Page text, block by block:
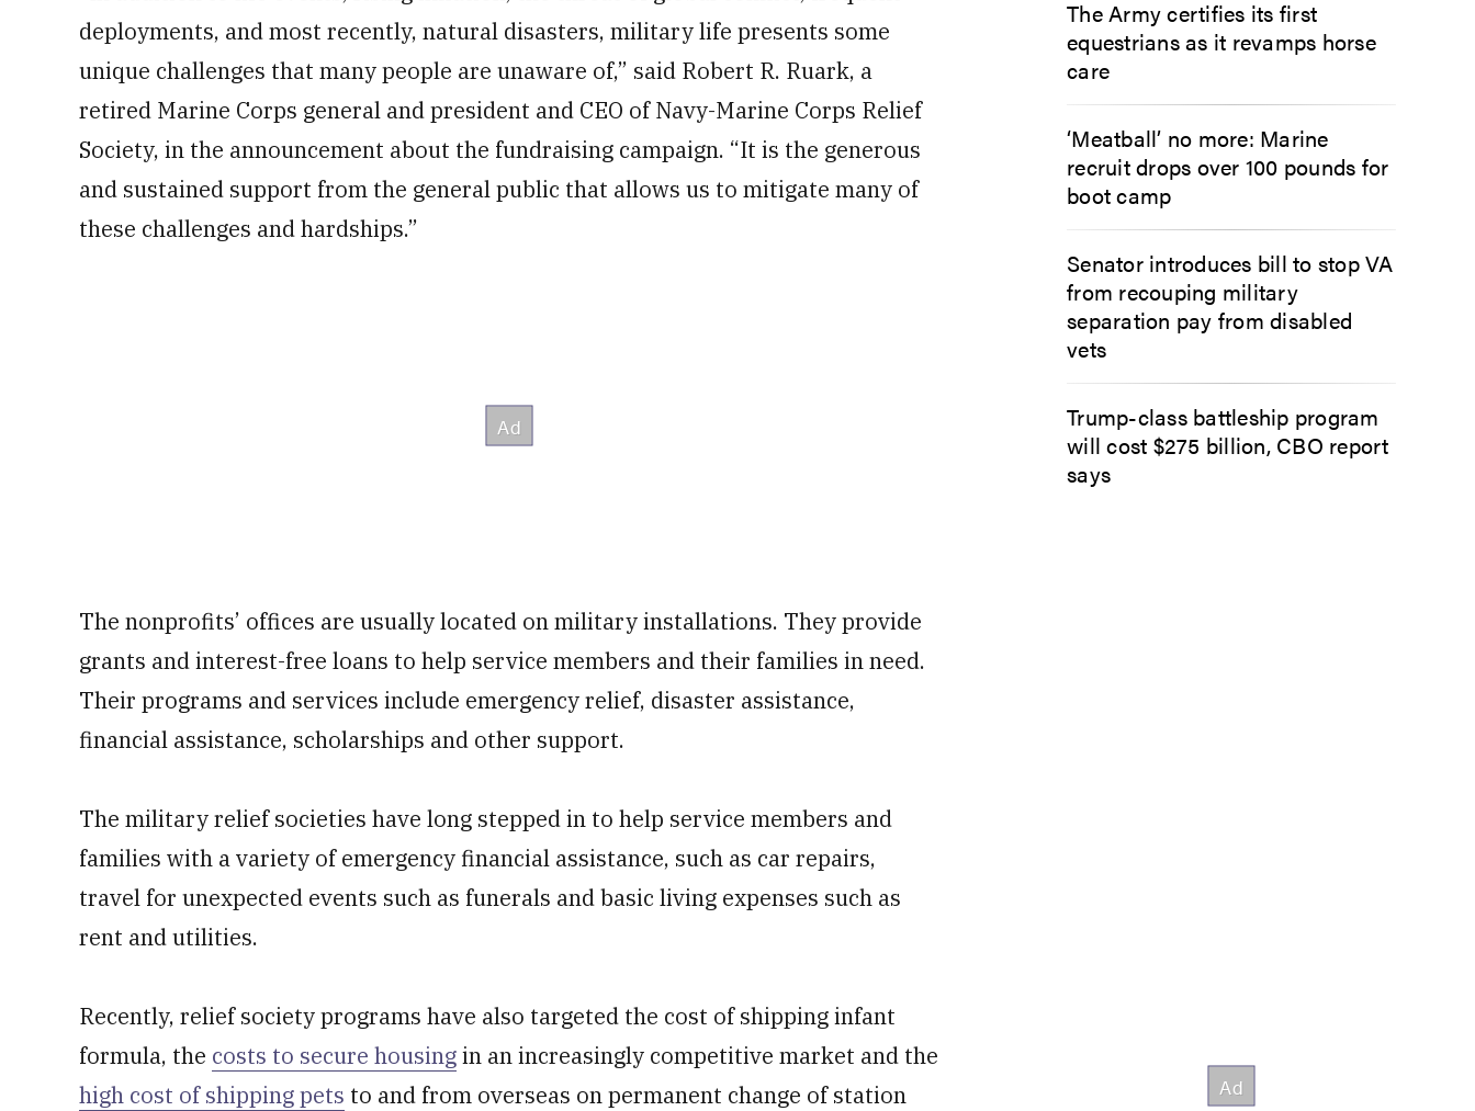
deployments, and most recently, natural disasters, military life presents some
unique challenges that many people are unaware of,” said Robert R. Ruark, a
retired Marine Corps general and president and CEO of Navy-Marine Corps Relief
Society, in the announcement about the fundraising campaign. “It is the generous
and sustained support from the general public that allows us to mitigate many of
these challenges and hardships.”
The nonprofits’ offices are usually located on military installations. They provide
grants and interest-free loans to help service members and their families in need.
Their programs and services include emergency relief, disaster assistance,
financial assistance, scholarships and other support.
The military relief societies have long stepped in to help service members and
families with a variety of emergency financial assistance, such as car repairs,
travel for unexpected events such as funerals and basic living expenses such as
rent and utilities.
Recently, relief society programs have also targeted the cost of shipping infant
formula, the costs to secure housingin an increasingly competitive market and the
high cost of shipping pets to and from overseas on permanent change of station
The Army certifies its first
equestrians as it revamps horse
care
‘Meatball’ no more: Marine
recruit drops over 100 pounds for
boot camp
Senator introduces bill to stop VA
from recouping military
separation pay from disabled
vets
Trump-class battleship program
will cost $275 billion, CBO report
says